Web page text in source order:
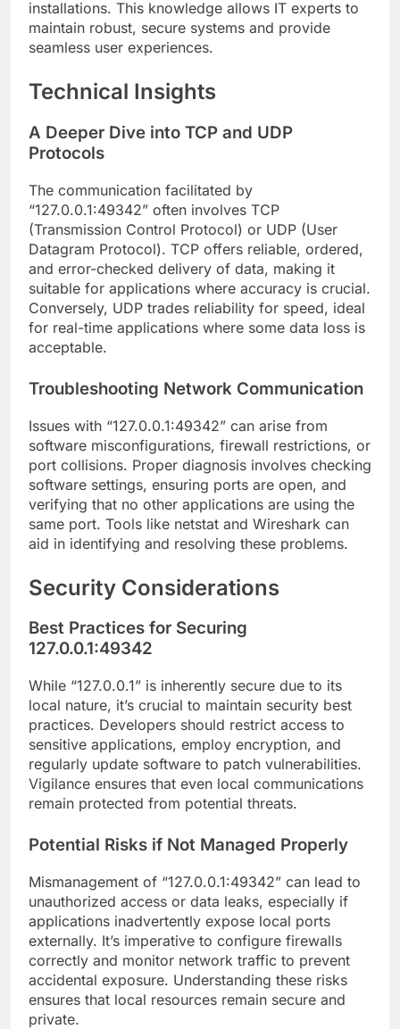
installations. This knowledge allows IT experts to
maintain robust, secure systems and provide
seamless user experiences.
Technical Insights
A Deeper Dive into TCP and UDP
Protocols
The communication facilitated by
“127.0.0.1:49342” often involves TCP
(Transmission Control Protocol) or UDP (User
Datagram Protocol). TCP offers reliable, ordered,
and error-checked delivery of data, making it
suitable for applications where accuracy is crucial.
Conversely, UDP trades reliability for speed, ideal
for real-time applications where some data loss is
acceptable.
Troubleshooting Network Communication
Issues with “127.0.0.1:49342” can arise from
software misconfigurations, firewall restrictions, or
port collisions. Proper diagnosis involves checking
software settings, ensuring ports are open, and
verifying that no other applications are using the
same port. Tools like netstat and Wireshark can
aid in identifying and resolving these problems.
Security Considerations
Best Practices for Securing
127.0.0.1:49342
While “127.0.0.1” is inherently secure due to its
local nature, it’s crucial to maintain security best
practices. Developers should restrict access to
sensitive applications, employ encryption, and
regularly update software to patch vulnerabilities.
Vigilance ensures that even local communications
remain protected from potential threats.
Potential Risks if Not Managed Properly
Mismanagement of “127.0.0.1:49342” can lead to
unauthorized access or data leaks, especially if
applications inadvertently expose local ports
externally. It’s imperative to configure firewalls
correctly and monitor network traffic to prevent
accidental exposure. Understanding these risks
ensures that local resources remain secure and
private.